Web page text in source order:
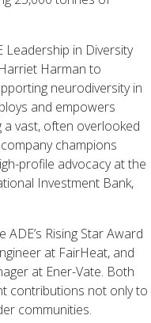
Leadership in Diversity
Harman to
neurodiversity in
and empowers
a vast, often overlooked
champions
profile advocacy at the
Investment Bank,
Rising Star Award
at FairHeat, and
at Ener-Vate. Both
contributions not only to
communities.